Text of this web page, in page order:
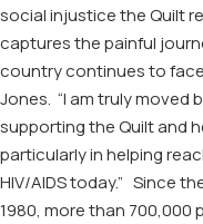
social injustice the Quilt
captures the painful
countrycontinues toface
Jones. “I am truly moved
supportingthe Quiltand
particularlyinhelping
HIV/AIDS today.” Since
1980, more than 700,000